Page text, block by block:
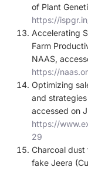
of Plant
https://
Accelerating
Farm
NAAS,
https://
Optimizing
and
accessed on
https://
29
Charcoal dust
fake Jeera